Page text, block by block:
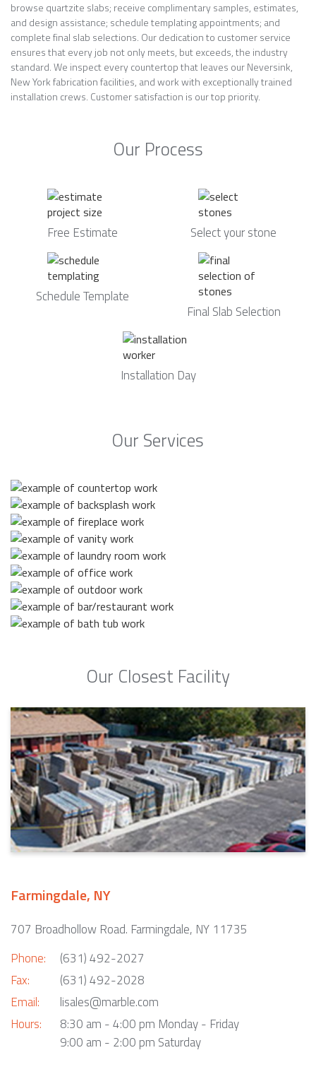
browse quartzite slabs; receive complimentary samples, estimates,
and design assistance; schedule templating appointments; and
complete final slab selections. Our dedication to customer service
ensures that every job not only meets, but exceeds, the industry
standard. We inspect every countertop that leaves our Neversink,
New York fabrication facilities, and work with exceptionally trained
installation crews. Customer satisfaction is our top priority.
Our Process
Free Estimate Select your stone
Schedule Template
Final Slab Selection
Installation Day
Our Services
Our Closest Facility
Farmingdale, NY
707 Broadhollow Road. Farmingdale, NY 11735
Phone:
Fax:
Email:
Hours:
(631) 492-2027
(631) 492-2028
lisales@marble.com
8:30 am - 4:00 pm Monday - Friday
9:00 am - 2:00 pm Saturday